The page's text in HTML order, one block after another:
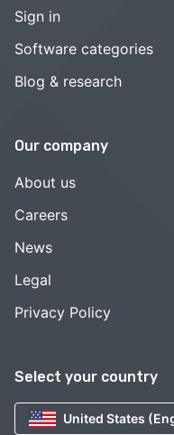
Select your country
United States
Sign in
Software categories
Blog & research
Our company
About us
Careers
News
Legal
Privacy Policy